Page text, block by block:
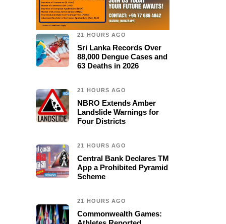
21 HOURS AGO
Sri Lanka Records Over
88,000 Dengue Cases and
63 Deaths in 2026
21 HOURS AGO
NBRO Extends Amber
Landslide Warnings for
Four Districts
21 HOURS AGO
Central Bank Declares TM
App a Prohibited Pyramid
Scheme
21 HOURS AGO
Commonwealth Games: